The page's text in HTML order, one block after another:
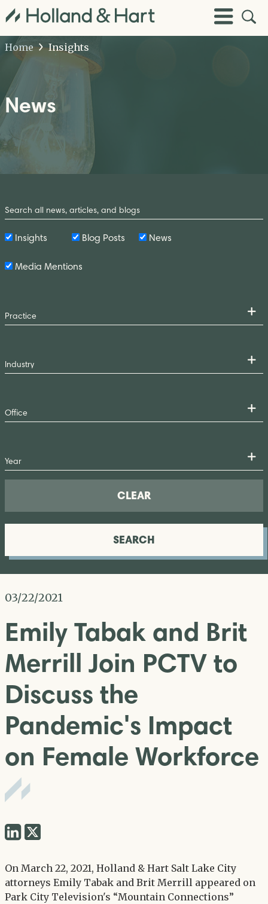
Toggle
Menu
Open
Site
Home
Insights
News
by
Keyword
Insights Blog Posts News
Media Mentions
CLEAR
SEARCH
03/22/2021
Emily Tabak and Brit
Merrill Join PCTV to
Discuss the
Pandemic's Impact
on Female Workforce
Share
LinkedIn
Twitter
On March 22, 2021, Holland & Hart Salt Lake City
attorneys Emily Tabak and Brit Merrill appeared on
Park City Television's “Mountain Connections”